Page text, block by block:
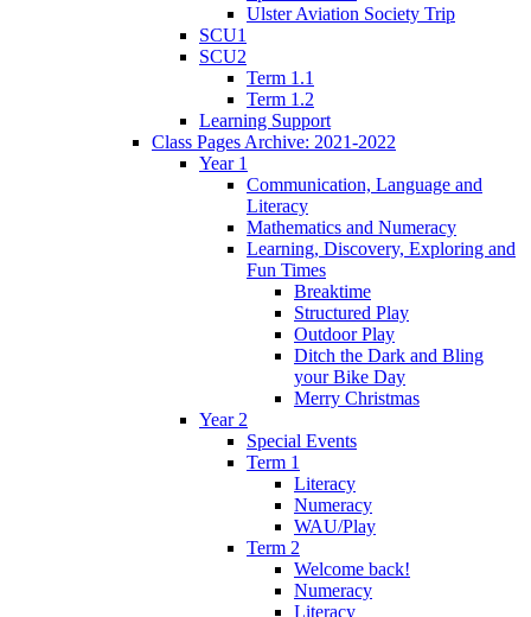
Ulster Aviation Society Trip
SCU1
SCU2
Term 1.1
Term 1.2
Learning Support
Class Pages Archive: 2021-2022
Year 1
Communication, Language and
Literacy
Mathematics and Numeracy
Learning, Discovery, Exploring and
Fun Times
Breaktime
Structured Play
Outdoor Play
Ditch the Dark and Bling
your Bike Day
Merry Christmas
Year 2
Special Events
Term 1
Literacy
Numeracy
WAU/Play
Term 2
Welcome back!
Numeracy
Literacy